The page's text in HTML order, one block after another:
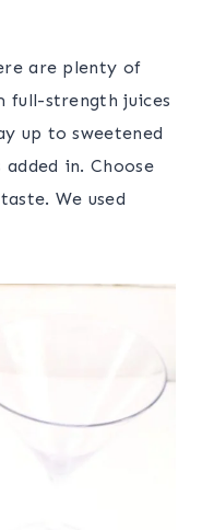
are plenty of
full-strength juices
up to sweetened
in. Choose
We used